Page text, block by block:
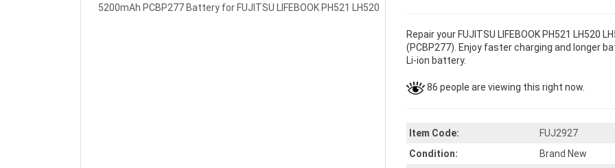
Repair your FUJITSU LIFEBOOK PH521
(PCBP277). Enjoy faster charging and longer
Li-ion battery.
86 people are viewing this right now.
Item Code:
FUJ2927
Condition:
Brand New